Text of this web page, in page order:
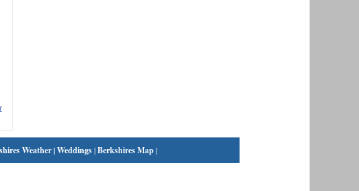
Weather|Weddings|Berkshires Map|